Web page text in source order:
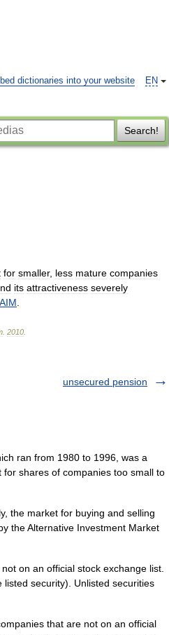
EN
dictionaries into your website
Search!
for smaller, less mature companies
its attractiveness severely
AIM
2010
unsecured pension
ran from 1980 to 1996, was a
shares of companies too small to
the market for buying and selling
the Alternative Investment Market
on an official stock exchange list.
security). Unlisted securities
that are not on an official